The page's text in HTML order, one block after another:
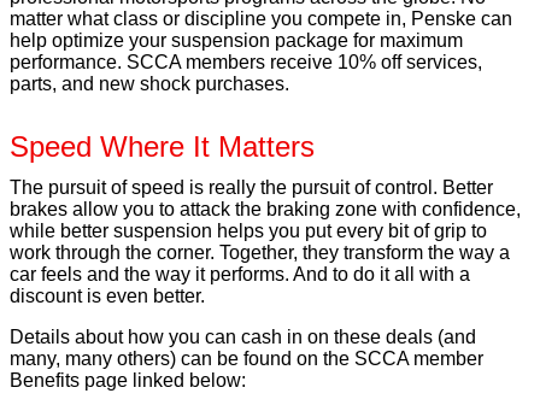
matter what class or discipline you compete in, Penske can
help optimize your suspension package for maximum
performance. SCCA members receive 10% off services,
parts, and new shock purchases.
Speed Where It Matters
The pursuit of speed is really the pursuit of control. Better
brakes allow you to attack the braking zone with confidence,
while better suspension helps you put every bit of grip to
work through the corner. Together, they transform the way a
car feels and the way it performs. And to do it all with a
discount is even better.
Details about how you can cash in on these deals (and
many, many others) can be found on the SCCA member
Benefits page linked below: